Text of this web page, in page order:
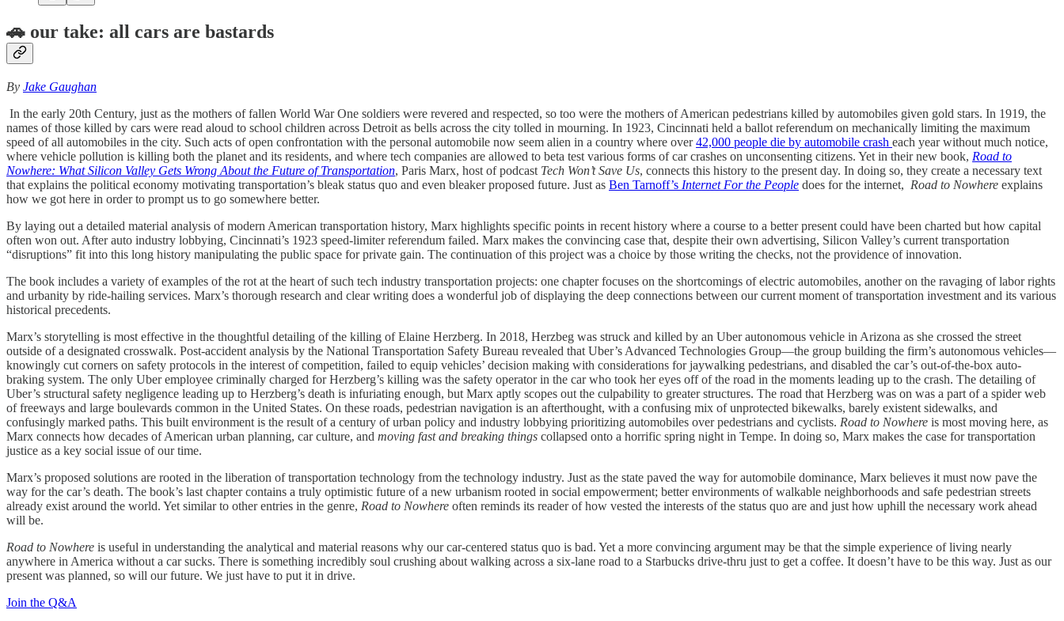
🚗 our take: all cars are bastards
By Jake Gaughan
In the early 20th Century, just as the mothers of fallen World War One soldiers were revered and respected, so too were the mothers of American pedestrians killed by automobiles given gold stars. In 1919, the
names of those killed by cars were read aloud to school children across Detroit as bells across the city tolled in mourning. In 1923, Cincinnati held a ballot referendum on mechanically limiting the maximum
speed of all automobiles in the city. Such acts of open confrontation with the personal automobile now seem alien in a country where over42,000 people die by automobile crash each year without much notice,
where vehicle pollution is killing both the planet and its residents, and where tech companies are allowed to beta test various forms of car crashes on unconsenting citizens. Yet in their new book, Road to
Nowhere: What Silicon Valley Gets Wrong About the Future of Transportation, Paris Marx, host of podcast Tech Won’t Save Us, connects this history to the present day. In doing so, they create a necessary text
that explains the political economy motivating transportation’s bleak status quo and even bleaker proposed future. Just as Ben Tarnoff’s Internet For the People does for the internet, Road to Nowhere explains
how we got here in order to prompt us to go somewhere better.
By laying out a detailed material analysis of modern American transportation history, Marx highlights specific points in recent history where a course to a better present could have been charted but how capital
often won out. After auto industry lobbying, Cincinnati’s 1923 speed-limiter referendum failed. Marx makes the convincing case that, despite their own advertising, Silicon Valley’s current transportation
“disruptions” fit into this long history manipulating the public space for private gain. The continuation of this project was a choice by those writing the checks, not the providence of innovation.
The book includes a variety of examples of the rot at the heart of such tech industry transportation projects: one chapter focuses on the shortcomings of electric automobiles, another on the ravaging of labor rights
and urbanity by ride-hailing services. Marx’s thorough research and clear writing does a wonderful job of displaying the deep connections between our current moment of transportation investment and its various
historical precedents.
Marx’s storytelling is most effective in the thoughtful detailing of the killing of Elaine Herzberg. In 2018, Herzbeg was struck and killed by an Uber autonomous vehicle in Arizona as she crossed the street
outside of a designated crosswalk. Post-accident analysis by the National Transportation Safety Bureau revealed that Uber’s Advanced Technologies Group—the group building the firm’s autonomous vehicles—
knowingly cut corners on safety protocols in the interest of competition, failed to equip vehicles’ decision making with considerations for jaywalking pedestrians, and disabled the car’s out-of-the-box auto-
braking system. The only Uber employee criminally charged for Herzberg’s killing was the safety operator in the car who took her eyes off of the road in the moments leading up to the crash. The detailing of
Uber’s structural safety negligence leading up to Herzberg’s death is infuriating enough, but Marx aptly scopes out the culpability to greater structures. The road that Herzberg was on was a part of a spider web
of freeways and large boulevards common in the United States. On these roads, pedestrian navigation is an afterthought, with a confusing mix of unprotected bikewalks, barely existent sidewalks, and
confusingly marked paths. This built environment is the result of a century of urban policy and industry lobbying prioritizing automobiles over pedestrians and cyclists. Road to Nowhere is most moving here, as
Marx connects how decades of American urban planning, car culture, and moving fast and breaking things collapsed onto a horrific spring night in Tempe. In doing so, Marx makes the case for transportation
justice as a key social issue of our time.
Marx’s proposed solutions are rooted in the liberation of transportation technology from the technology industry. Just as the state paved the way for automobile dominance, Marx believes it must now pave the
way for the car’s death. The book’s last chapter contains a truly optimistic future of a new urbanism rooted in social empowerment; better environments of walkable neighborhoods and safe pedestrian streets
already exist around the world. Yet similar to other entries in the genre, Road to Nowhere often reminds its reader of how vested the interests of the status quo are and just how uphill the necessary work ahead
will be.
Road to Nowhere is useful in understanding the analytical and material reasons why our car-centered status quo is bad. Yet a more convincing argument may be that the simple experience of living nearly
anywhere in America without a car sucks. There is something incredibly soul crushing about walking across a six-lane road to a Starbucks drive-thru just to get a coffee. It doesn’t have to be this way. Just as our
present was planned, so will our future. We just have to put it in drive.
Join the Q&A